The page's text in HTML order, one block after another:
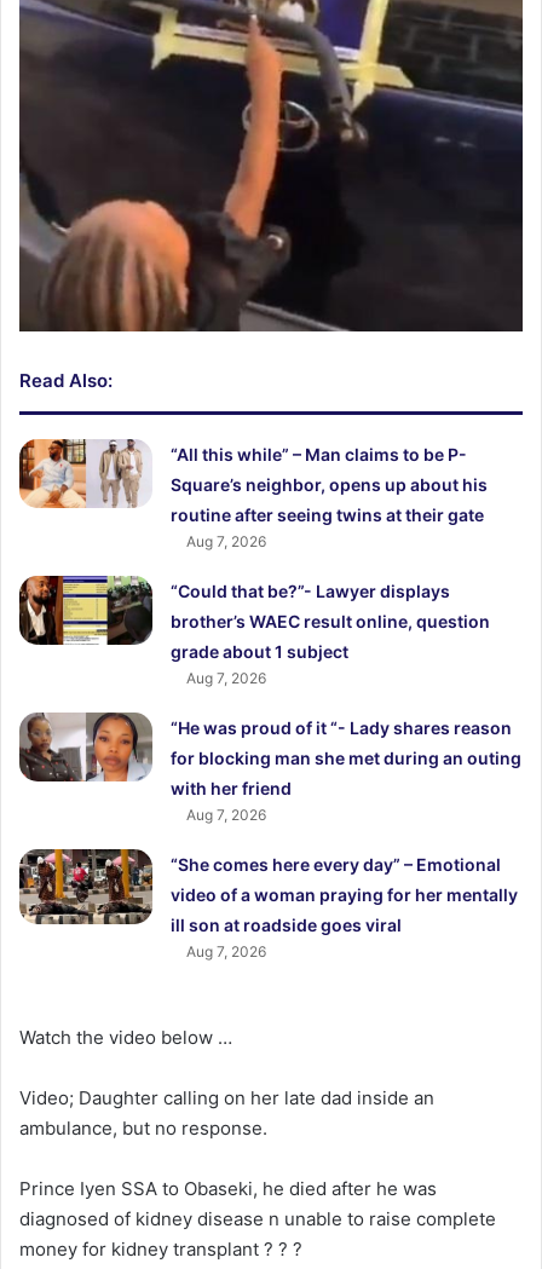
Read Also:
“All this while” – Man claims to be P-
Square’s neighbor, opens up about his
routine after seeing twins at their gate
Aug 7, 2026
“Could that be?”- Lawyer displays
brother’s WAEC result online, question
grade about 1 subject
Aug 7, 2026
“He was proud of it “- Lady shares reason
for blocking man she met during an outing
with her friend
Aug 7, 2026
“She comes here every day” – Emotional
video of a woman praying for her mentally
ill son at roadside goes viral
Aug 7, 2026
Watch the video below …
Video; Daughter calling on her late dad inside an
ambulance, but no response.
Prince Iyen SSA to Obaseki, he died after he was
diagnosed of kidney disease n unable to raise complete
money for kidney transplant ? ? ?